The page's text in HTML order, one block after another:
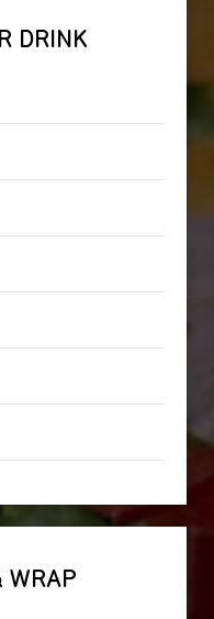
DRINK
WRAP